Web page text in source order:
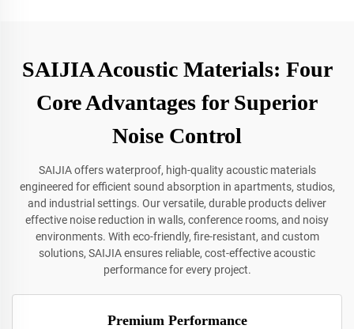
SAIJIA Acoustic Materials: Four
Core Advantages for Superior
Noise Control
SAIJIA offers waterproof, high-quality acoustic materials
engineered for efficient sound absorption in apartments, studios,
and industrial settings. Our versatile, durable products deliver
effective noise reduction in walls, conference rooms, and noisy
environments. With eco-friendly, fire-resistant, and custom
solutions, SAIJIA ensures reliable, cost-effective acoustic
performance for every project.
Premium Performance